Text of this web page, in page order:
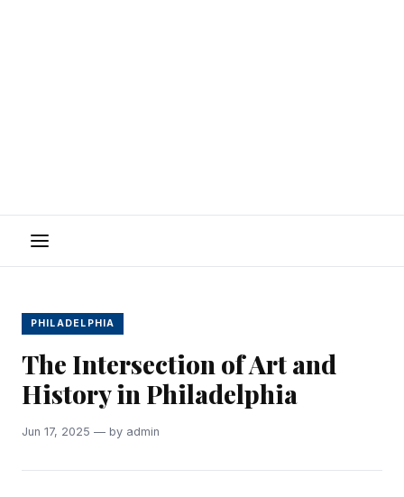
Menu
PHILADELPHIA
The Intersection of Art and
History in Philadelphia
Jun 17, 2025 — by admin